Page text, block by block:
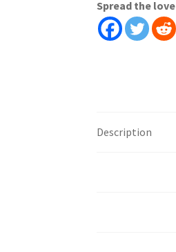
Adhesive
Peel
And
Spread the love
Description